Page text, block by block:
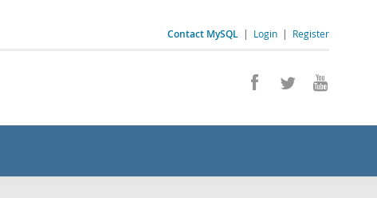
Contact MySQL | Login | Register